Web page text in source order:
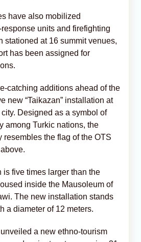
have also mobilized
units and firefighting
stationed at 16 summit venues,
has been assigned for
catching additions ahead of the
new “Taikazan” installation at
Designed as a symbol of
among Turkic nations, the
resembles the flag of the OTS
is five times larger than the
inside the Mausoleum of
The new installation stands
a diameter of 12 meters.
a new ethno-tourism